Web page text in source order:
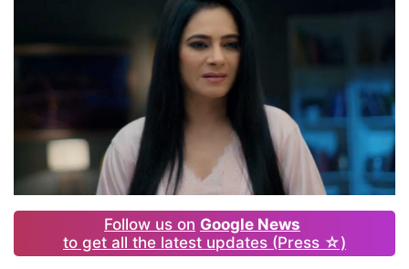
Follow us on Google News
to get all the latest updates (Press ☆)